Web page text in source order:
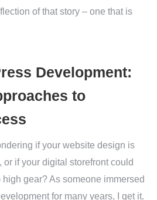
of that story – one that is
Development:
to
if your website design is
if your digital storefront could
gear? As someone immersed
for many years, I get it.